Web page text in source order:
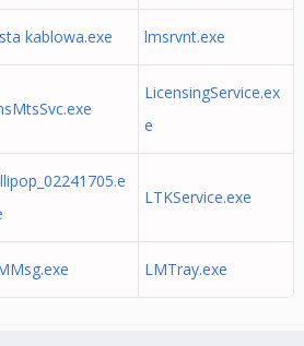
kablowa.exe lmsrvnt.exe
LicensingService.ex
e
LTKService.exe
LMTray.exe